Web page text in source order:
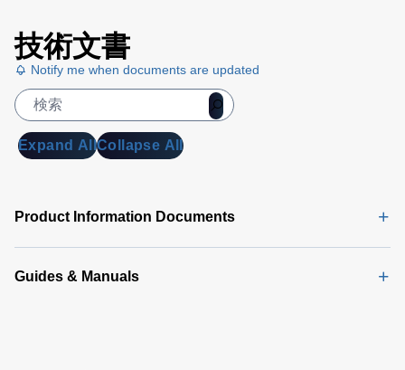
技術文書
Notify me when documents are updated
Expand AllCollapse All
Product Information Documents
Guides & Manuals